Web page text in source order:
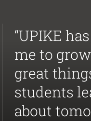
“UPIKE
me to
great
students
about